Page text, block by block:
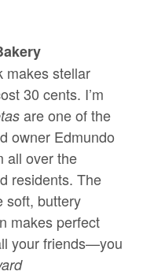
makes stellar
30 cents. I’m
are one of the
owner Edmundo
all over the
residents. The
soft, buttery
makes perfect
your friends—you